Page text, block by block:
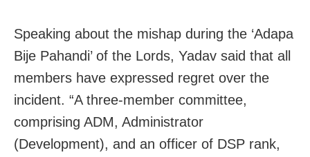
Speaking about the mishap during the ‘Adapa
Bije Pahandi’ of the Lords, Yadav said that all
members have expressed regret over the
incident. “A three-member committee,
comprising ADM, Administrator
(Development), and an officer of DSP rank,